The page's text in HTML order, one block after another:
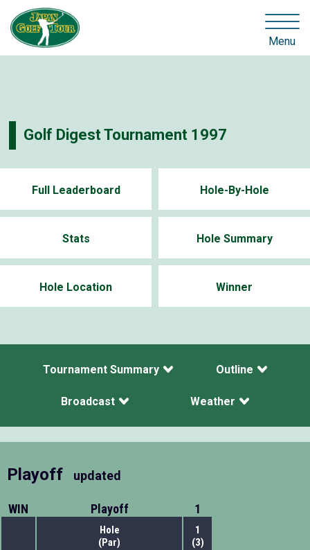
Menu
Golf Digest Tournament 1997
Full Leaderboard Hole-By-Hole
Stats Hole Summary
Hole Location Winner
Tournament Summary Outline
Broadcast Weather
Playoff updated
WIN Playoff 1
Hole
(Par)
1
(3)